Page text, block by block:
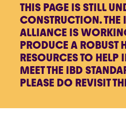
THIS PAGE IS STILL
CONSTRUCTION. THE
ALLIANCE IS
PRODUCE A ROBUST
RESOURCES TO HELP
MEET THE IBD
PLEASE DO REVISIT